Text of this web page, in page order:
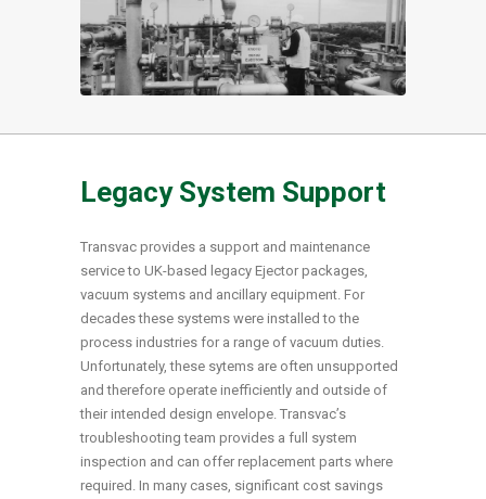
Legacy System Support
Transvac provides a support and maintenance
service to UK-based legacy Ejector packages,
vacuum systems and ancillary equipment. For
decades these systems were installed to the
process industries for a range of vacuum duties.
Unfortunately, these sytems are often unsupported
and therefore operate inefficiently and outside of
their intended design envelope. Transvac’s
troubleshooting team provides a full system
inspection and can offer replacement parts where
required. In many cases, significant cost savings